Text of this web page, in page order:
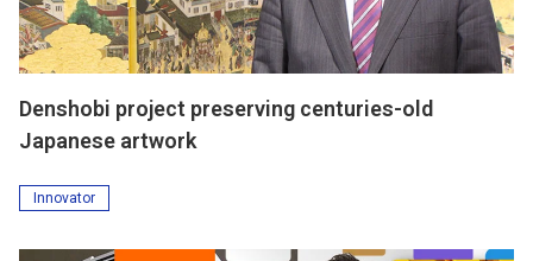
Denshobi project preserving centuries-old
Japanese artwork
Innovator